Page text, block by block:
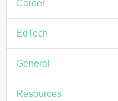
Career
EdTech
General
Resources